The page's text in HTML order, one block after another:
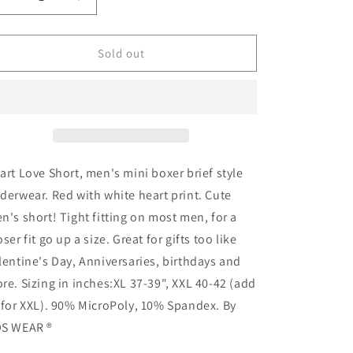
Decrease
quantity
for
Love
Increase
quantity
for
Heart
Love
Sold out
Love Short, men's mini boxer brief style
Red with white heart print. Cute
short! Tight fitting on most men, for a
fit go up a size. Great for gifts too like
Day, Anniversaries, birthdays and
Sizing in inches:XL 37-39", XXL 40-42 (add
XXL). 90% MicroPoly, 10% Spandex. By
WEAR ®